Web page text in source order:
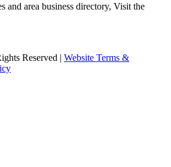
and area business directory, Visit the
Reserved | Website Terms &